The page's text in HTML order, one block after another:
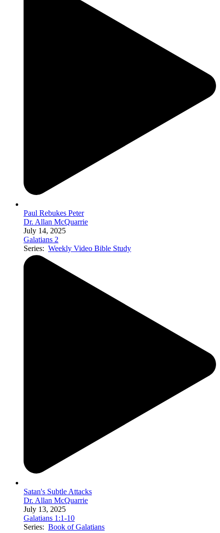
Paul Rebukes Peter
Dr. Allan McQuarrie
July 14, 2025
Galatians 2
Series: Weekly Video Bible Study
Satan's Subtle Attacks
Dr. Allan McQuarrie
July 13, 2025
Galatians 1:1-10
Series: Book of Galatians